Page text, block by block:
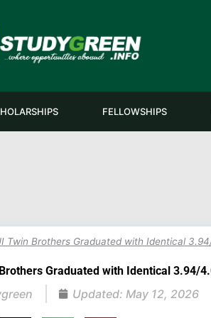
FELLOWSHIPS
Twin Brothers Graduated with Identical
Graduated with Identical 3.94/
Updated: May 12, 2026